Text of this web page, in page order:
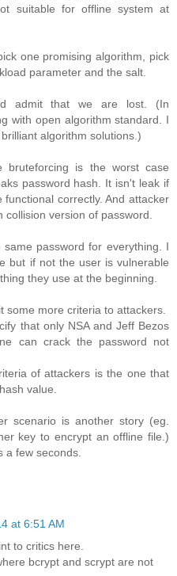
suitable for offline system at
one promising algorithm, pick
parameter and the salt.
admit that we are lost. (In
with open algorithm standard. I
algorithm solutions.)
bruteforcing is the worst case
password hash. It isn't leak if
correctly. And attacker
version of password.
password for everything. I
but if not the user is vulnerable
they use at the beginning.
some more criteria to attackers.
that only NSA and Jeff Bezos
can crack the password not
of attackers is the one that
value.
scenario is another story (eg.
key to encrypt an offline file.)
a few seconds.
at 6:51 AM
to critics here.
bcrypt and scrypt are not